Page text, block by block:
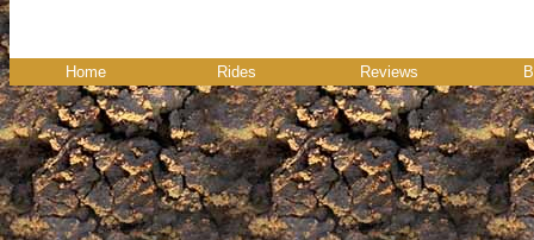
Home Rides Reviews